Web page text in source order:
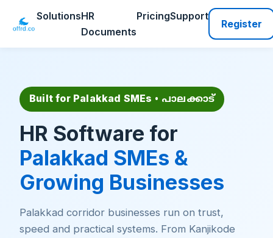
SolutionsHR
Documents
PricingSupport
Register
Built for Palakkad SMEs • പാലക്കാട്
HR Software for
Palakkad SMEs &
Growing Businesses
Palakkad corridor businesses run on trust,
speed and practical systems. From Kanjikode